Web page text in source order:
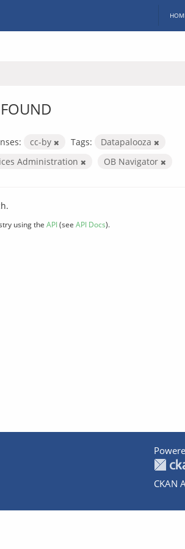
cc-by Tags:
Datapalooza
Administration
OB Navigator
using the API(see API Docs).
CKAN